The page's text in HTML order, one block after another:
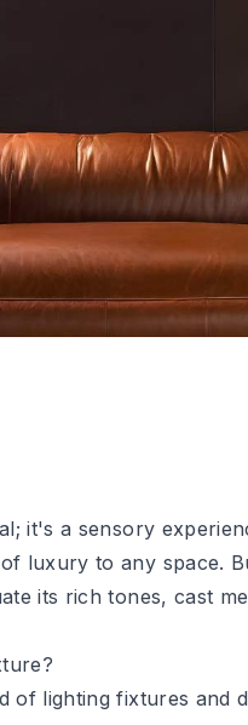
it's a sensory
luxury to any space.
its rich tones, cast
of lighting fixtures and